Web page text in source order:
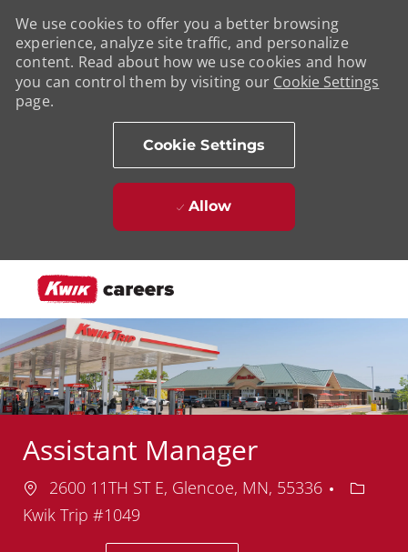
We use cookies to offer you a better browsing
experience, analyze site traffic, and personalize
content. Read about how we use cookies and how
you can control them by visiting our Cookie Settings
page.
Cookie Settings
Allow
Assistant Manager
Location
2600 11TH ST E, Glencoe, MN, 55336
Kwik Trip #1049